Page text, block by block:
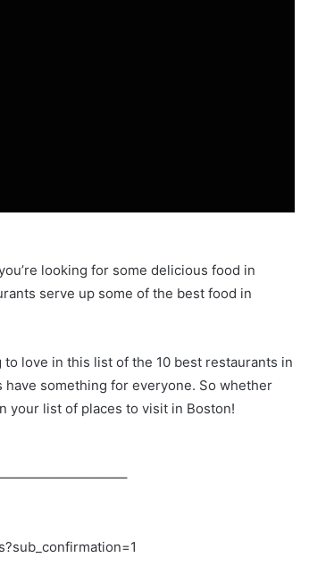
looking for some delicious food in
serve up some of the best food in
love in this list of the 10 best restaurants in
have something for everyone. So whether
your list of places to visit in Boston!